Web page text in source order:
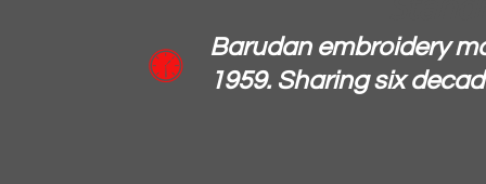
Barudan embroidery
1959. Sharing six
